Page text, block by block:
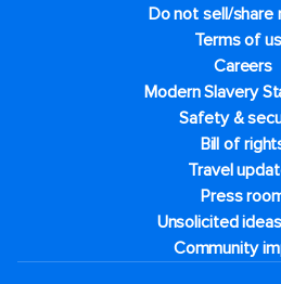
Do not sell/share
Terms of
Careers
Modern Slavery
Safety &
Bill of
Travel
Press
Unsolicited
Community